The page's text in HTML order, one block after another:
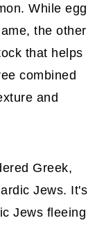
While egg
the other
that helps
combined
and
Greek,
Jews. It's
Jews fleeing